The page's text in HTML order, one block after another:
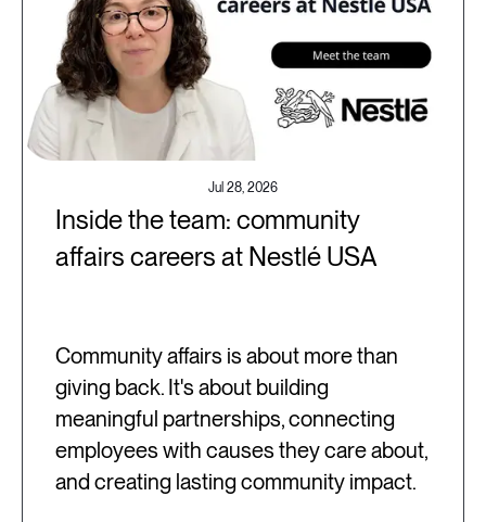
Jul 28, 2026
Inside the team: community
affairs careers at Nestlé USA
Community affairs is about more than
giving back. It's about building
meaningful partnerships, connecting
employees with causes they care about,
and creating lasting community impact.